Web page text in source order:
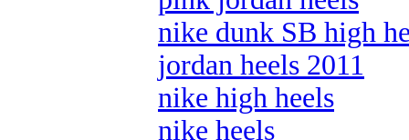
nike dunk SB high
jordan heels 2011
nike high heels
nike heels